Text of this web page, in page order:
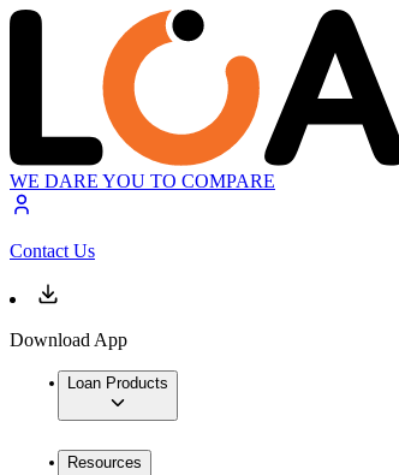
WE DARE YOU TO COMPARE
Contact Us
Download App
Loan Products
Resources